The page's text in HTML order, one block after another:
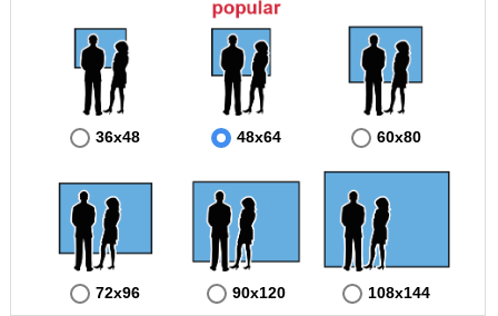
36x48 48x64 60x80
72x96 90x120 108x144